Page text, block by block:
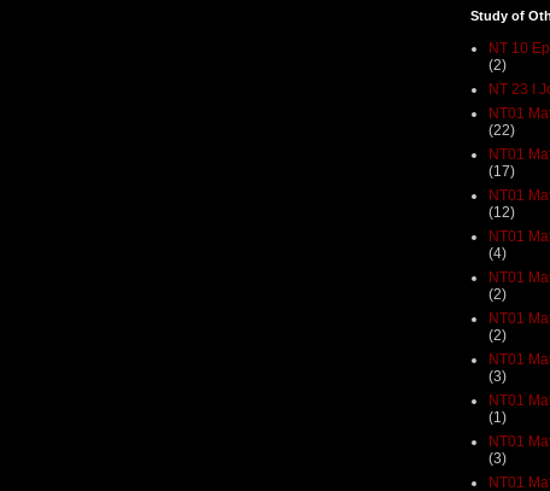
Study of
NT 10
(2)
NT 23 I
NT01
(22)
NT01
(17)
NT01
(12)
NT01
(4)
NT01
(2)
NT01
(2)
NT01
(3)
NT01
(1)
NT01
(3)
NT01